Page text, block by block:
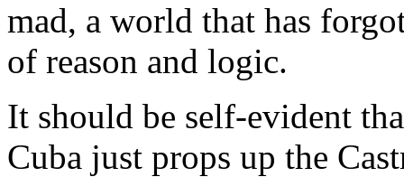
mad, a world that has
of reason and logic.
It should be self-evident
Cuba just props up the